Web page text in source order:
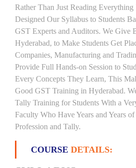
Rather Than Just Reading
Designed Our Syllabus to Students
GST Experts and Auditors. We Give
Hyderabad, to Make Students Get
Companies, Manufacturing and
Provide Full Hands-on Session to
Every Concepts They Learn, This
Good GST Training in Hyderabad.
Tally Training for Students With a
Faculty Who Have Years and Years
Profession and Tally.
COURSE DETAILS: